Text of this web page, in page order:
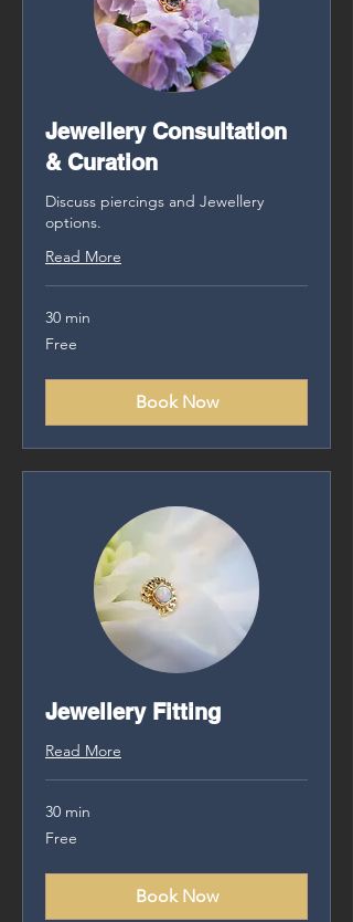
Jewellery Consultation
& Curation
Discuss piercings and Jewellery
options.
Read More
30 min
Free
Free
Book Now
Jewellery Fitting
Read More
30 min
Free
Free
Book Now